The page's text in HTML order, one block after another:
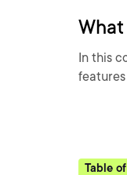
In this
Table